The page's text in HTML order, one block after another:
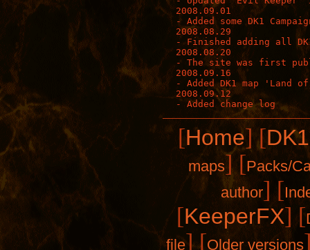
2008.09.01
- Added some DK1
2008.08.29
- Finished adding all
2008.08.20
- The site was first
2008.09.16
- Added DK1 map
2008.09.12
- Added change log
[Home] [
maps] [Packs/
author] [
[KeeperFX] [
file] [Older versions